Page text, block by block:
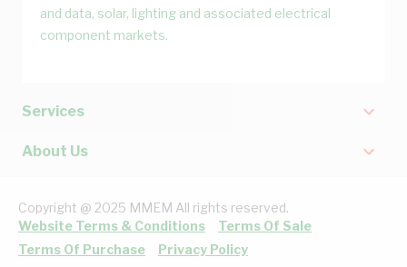
and data, solar, lighting and associated electrical
component markets.
Services
About Us
Copyright @ 2025 MMEM All rights reserved.
Website Terms & Conditions
Terms Of Sale
Terms Of Purchase
Privacy Policy